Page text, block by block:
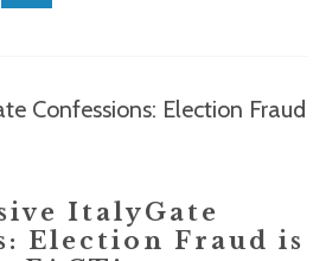
ItalyGate
Election Fraud is